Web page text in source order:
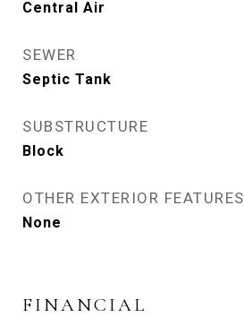
Central Air
SEWER
Septic Tank
SUBSTRUCTURE
Block
OTHER EXTERIOR FEATURES
None
FINANCIAL